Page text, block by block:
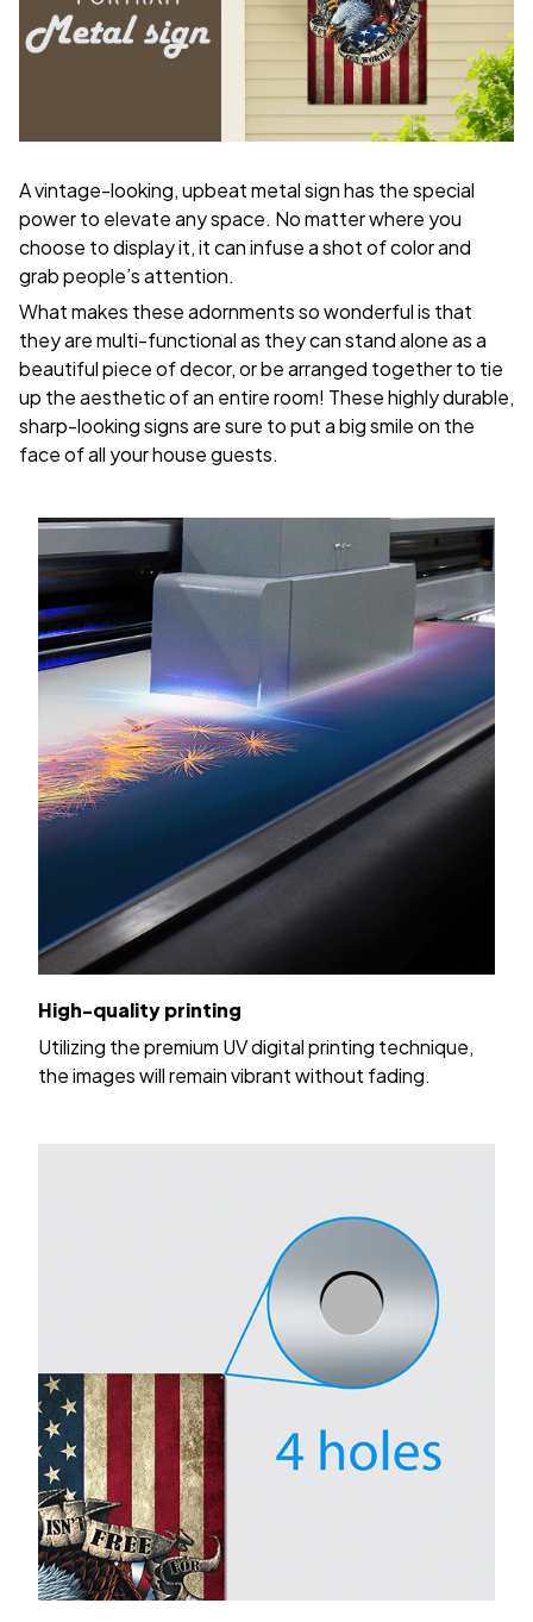
A vintage-looking, upbeat metal sign has the special
power to elevate any space. No matter where you
choose to display it, it can infuse a shot of color and
grab people’s attention.
What makes these adornments so wonderful is that
they are multi-functional as they can stand alone as a
beautiful piece of decor, or be arranged together to tie
up the aesthetic of an entire room! These highly durable,
sharp-looking signs are sure to put a big smile on the
face of all your house guests.
High-quality printing
Utilizing the premium UV digital printing technique,
the images will remain vibrant without fading.